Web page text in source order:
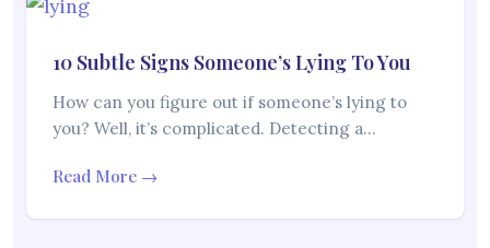
10 Subtle Signs Someone’s Lying To You
How can you figure out if someone’s lying to
you? Well, it’s complicated. Detecting a…
Read More →